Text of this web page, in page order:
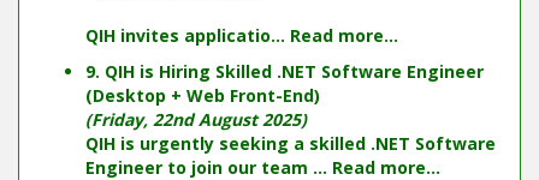
QIH invites applicatio... Read more...
9. QIH is Hiring Skilled .NET Software Engineer
(Desktop + Web Front-End)
(Friday, 22nd August 2025)
QIH is urgently seeking a skilled .NET Software
Engineer to join our team ... Read more...